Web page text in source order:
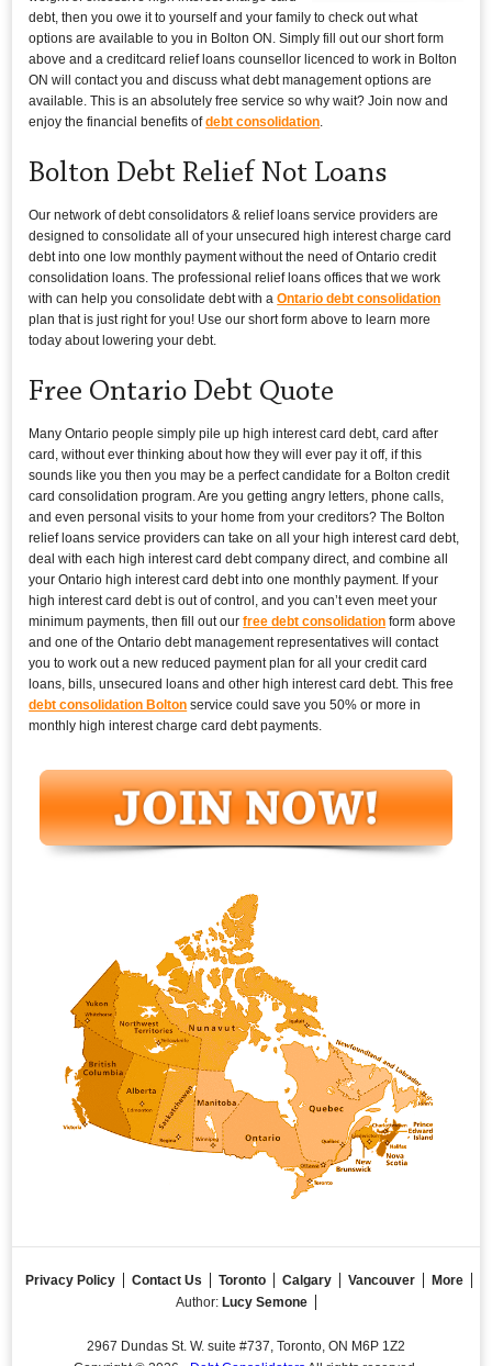
debt, then you owe it to yourself and your family to check out what
options are available to you in Bolton ON. Simply fill out our short form
above and a creditcard relief loans counsellor licenced to work in Bolton
ON will contact you and discuss what debt management options are
available. This is an absolutely free service so why wait? Join now and
enjoy the financial benefits ofdebt consolidation
Bolton Debt Relief Not Loans
Our network of debt consolidators & relief loans service providers are
designed to consolidate all of your unsecured high interest charge card
debt into one low monthly payment without the need of Ontario credit
consolidation loans. The professional relief loans offices that we work
with can help you consolidate debt with aOntario debt consolidation
plan that is just right for you! Use our short form above to learn more
today about lowering your debt.
Free Ontario Debt Quote
Many Ontario people simply pile up high interest card debt, card after
card, without ever thinking about how they will ever pay it off, if this
sounds like you then you may be a perfect candidate for a Bolton credit
card consolidation program. Are you getting angry letters, phone calls,
and even personal visits to your home from your creditors? The Bolton
relief loans service providers can take on all your high interest card debt,
deal with each high interest card debt company direct, and combine all
your Ontario high interest card debt into one monthly payment. If your
high interest card debt is out of control, and you can’t even meet your
minimum payments, then fill out ourfree debt consolidation form above
and one of the Ontario debt management representatives will contact
you to work out a new reduced payment plan for all your credit card
loans, bills, unsecured loans and other high interest card debt. This free
debt consolidation Bolton service could save you 50% or more in
monthly high interest charge card debt payments.
Privacy Policy Contact Us Toronto Calgary Vancouver
More
Author: Lucy Semone
2967 Dundas St. W. suite #737, Toronto, ON M6P 1Z2